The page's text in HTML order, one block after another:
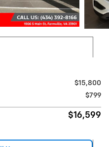
$15,800
$799
$16,599